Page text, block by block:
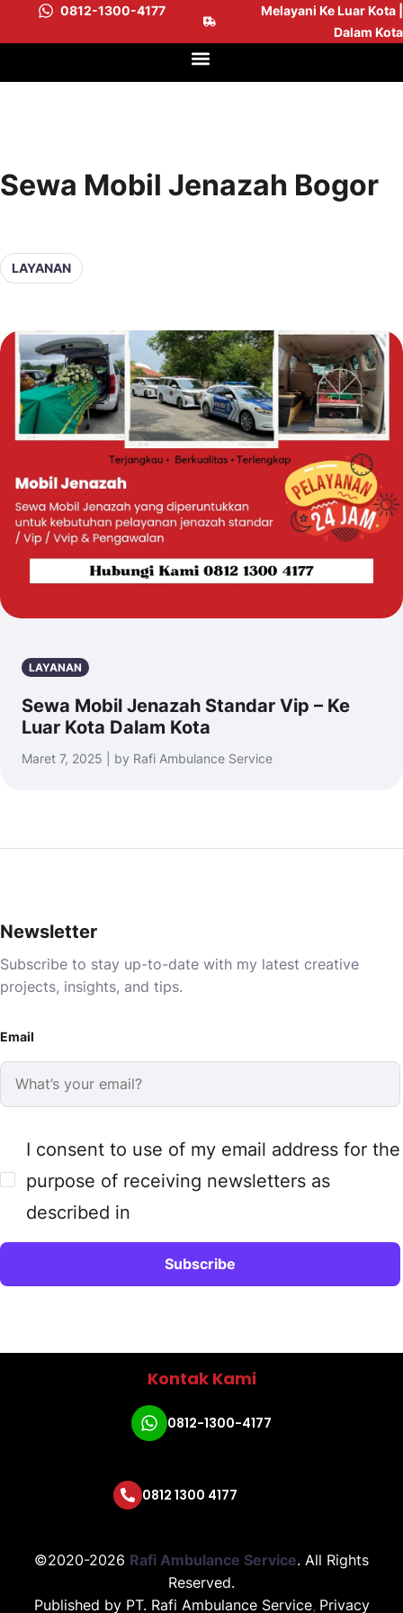
0812-1300-4177
Melayani Ke Luar Kota |
Dalam Kota
Sewa Mobil Jenazah Bogor
LAYANAN
LAYANAN
Sewa Mobil Jenazah Standar Vip – Ke
Luar Kota Dalam Kota
Maret 7, 2025 | by Rafi Ambulance Service
Newsletter
Subscribe to stay up-to-date with my latest creative
projects, insights, and tips.
Email
I consent to use of my email address for the
purpose of receiving newsletters as
described in
Kontak Kami
0812-1300-4177
0812 1300 4177
©2020-2026 Rafi Ambulance Service. All Rights
Reserved.
Published by PT. Rafi Ambulance Service, Privacy